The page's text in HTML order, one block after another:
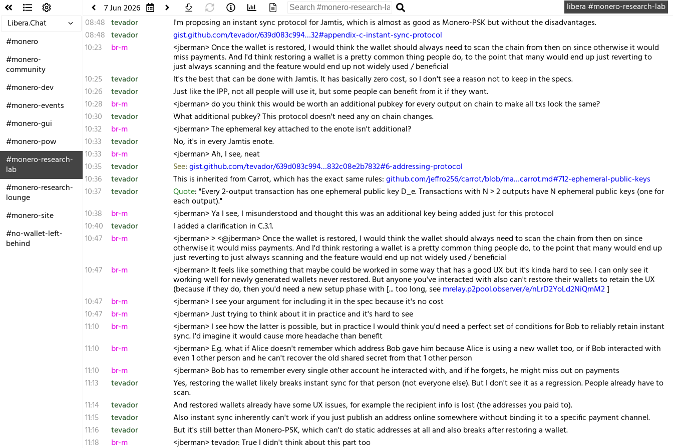
Libera.Chat
#monero
#monero-
community
#monero-dev
#monero-events
#monero-gui
#monero-pow
#monero-research-
lab
#monero-research-
lounge
#monero-site
#no-wallet-left-
behind
libera #monero-research-lab
7 Jun 2026
08:48 tevador
I'm proposing an instant sync protocol for Jamtis, which is almost as good as Monero-PSK but without the disadvantages.
08:48 tevador
gist.github.com/tevador/639d083c994…32#appendix-c-instant-sync-protocol
10:23
br-m <jberman> Once the wallet is restored, I would think the wallet should always need to scan the chain from then on since otherwise it would
miss payments. And I'd think restoring a wallet is a pretty common thing people do, to the point that many would end up just reverting to
just always scanning and the feature would end up not widely used / beneficial
10:25
tevador
It's the best that can be done with Jamtis. It has basically zero cost, so I don't see a reason not to keep in the specs.
10:26
tevador
Just like the IPP, not all people will use it, but some people can benefit from it if they want.
10:28
br-m
<jberman> do you think this would be worth an additional pubkey for every output on chain to make all txs look the same?
10:30
tevador
What additional pubkey? This protocol doesn't need any on chain changes.
10:32
br-m
<jberman> The ephemeral key attached to the enote isn't additional?
10:33
tevador
No, it's in every Jamtis enote.
10:33
br-m
<jberman> Ah, I see, neat
10:35
tevador See:gist.github.com/tevador/639d083c994…832c08e2b7832#6-addressing-protocol
10:36
tevador This is inherited from Carrot, which has the exact same rules:github.com/jeffro256/carrot/blob/ma…carrot.md#712-ephemeral-public-keys
10:37
tevador Quote: "Every 2-output transaction has one ephemeral public key D_e. Transactions with N > 2 outputs have N ephemeral public keys (one for
each output)."
10:38
br-m
<jberman> Ya I see, I misunderstood and thought this was an additional key being added just for this protocol
10:40
tevador
I added a clarification in C.3.1.
10:47
br-m <jberman> > <@jberman> Once the wallet is restored, I would think the wallet should always need to scan the chain from then on since
otherwise it would miss payments. And I'd think restoring a wallet is a pretty common thing people do, to the point that many would end up
just reverting to just always scanning and the feature would end up not widely used / beneficial
10:47
br-m <jberman> It feels like something that maybe could be worked in some way that has a good UX but it's kinda hard to see. I can only see it
working well for newly generated wallets never restored. But anyone you've interacted with also can't restore their wallets to retain the UX
(because if they do, then you'd need a new setup phase with [... too long, seemrelay.p2pool.observer/e/nLrD2YoLd2NiQmM2]
10:47
br-m
<jberman> I see your argument for including it in the spec because it's no cost
10:47
br-m
<jberman> Just trying to think about it in practice and it's hard to see
11:10
br-m <jberman> I see how the latter is possible, but in practice I would think you'd need a perfect set of conditions for Bob to reliably retain instant
sync. I'd imagine it would cause more headache than benefit
11:10
br-m <jberman> E.g. what if Alice doesn't remember which address Bob gave him because Alice is using a new wallet too, or if Bob interacted with
even 1 other person and he can't recover the old shared secret from that 1 other person
11:10
br-m
<jberman> Bob has to remember every single other account he interacted with, and if he forgets, he might miss out on payments
11:13
tevador Yes, restoring the wallet likely breaks instant sync for that person (not everyone else). But I don't see it as a regression. People already have to
scan.
11:14
tevador
And restored wallets already have some UX issues, for example the recipient info is lost (the addresses you paid to).
11:15
tevador
Also instant sync inherently can't work if you just publish an address online somewhere without binding it to a specific payment channel.
11:16
tevador
But it's still better than Monero-PSK, which can't do static addresses at all and also breaks after restoring a wallet.
11:18
br-m <jberman> tevador: True I didn't think about this part too